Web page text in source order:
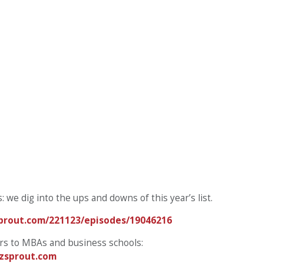
we dig into the ups and downs of this year’s list.
221123/episodes/19046216
to MBAs and business schools: